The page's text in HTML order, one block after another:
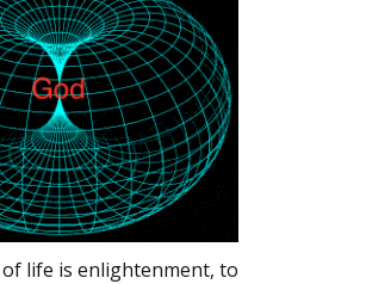
life is enlightenment, to